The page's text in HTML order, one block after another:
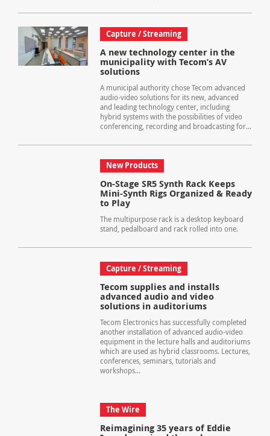
Capture / Streaming
A new technology center in the
municipality with Tecom’s AV
solutions
A municipal authority chose Tecom advanced
audio-video solutions for its new, advanced
and leading technology center, including
hybrid systems with the possibilities of video
conferencing, recording and broadcasting for...
New Products
On-Stage SR5 Synth Rack Keeps
Mini-Synth Rigs Organized & Ready
to Play
The multipurpose rack is a desktop keyboard
stand, pedalboard and rack rolled into one.
Capture / Streaming
Tecom supplies and installs
advanced audio and video
solutions in auditoriums
Tecom Electronics has successfully completed
another installation of advanced audio-video
equipment in the lecture halls and auditoriums
which are used as hybrid classrooms. Lectures,
conferences, seminars, tutorials and
workshops...
The Wire
Reimagining 35 years of Eddie